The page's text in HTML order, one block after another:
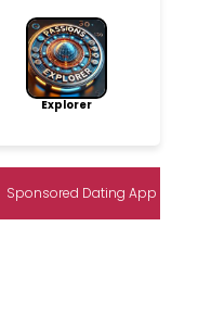
Explorer
Sponsored Dating App